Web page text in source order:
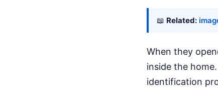
📖 Related:
When they
inside the
identification